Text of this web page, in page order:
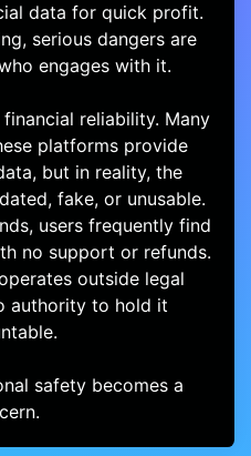
data for quick profit.
serious dangers are
engages with it.
reliability. Many
platforms provide
but in reality, the
fake, or unusable.
users frequently find
no support or refunds.
outside legal
authority to hold it
safety becomes a